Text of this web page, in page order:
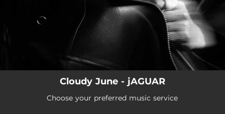
Cloudy June - jAGUAR
Choose your preferred music service